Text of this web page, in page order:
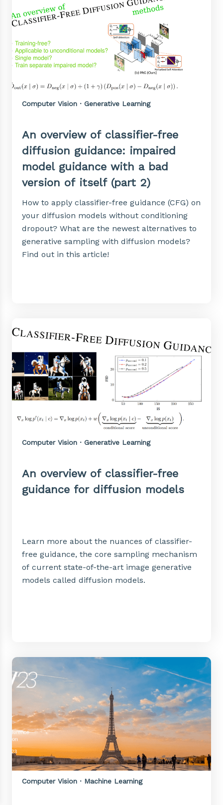
Computer Vision · Generative Learning
An overview of classifier-free
diffusion guidance: impaired
model guidance with a bad
version of itself (part 2)
How to apply classifier-free guidance (CFG) on
your diffusion models without conditioning
dropout? What are the newest alternatives to
generative sampling with diffusion models?
Find out in this article!
Computer Vision · Generative Learning
An overview of classifier-free
guidance for diffusion models
Learn more about the nuances of classifier-
free guidance, the core sampling mechanism
of current state-of-the-art image generative
models called diffusion models.
Computer Vision · Machine Learning